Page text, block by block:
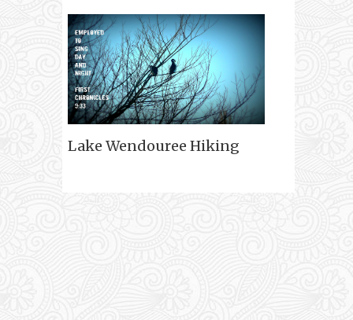
Lake Wendouree Hiking